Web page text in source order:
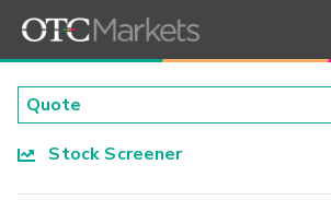
Stock Screener